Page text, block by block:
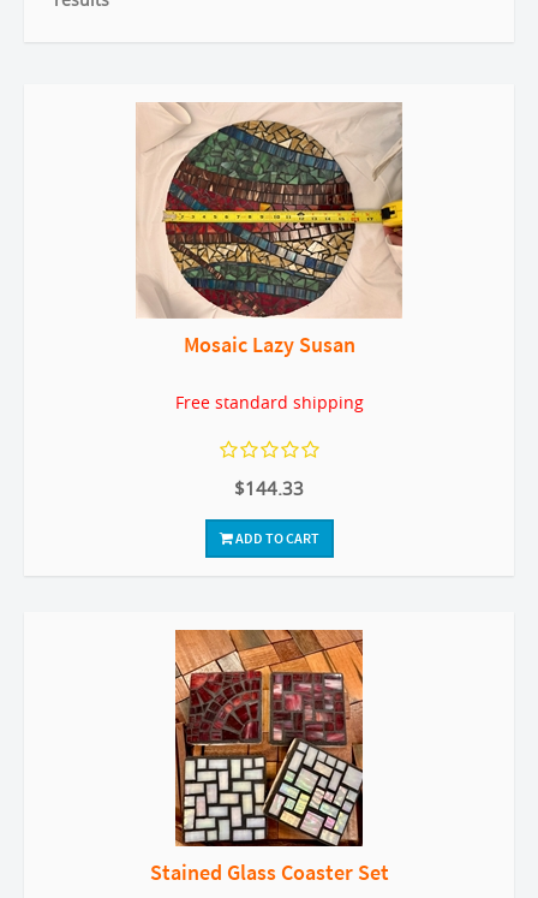
Mosaic Lazy Susan
Free standard shipping
$144.33
ADD TO CART
Stained Glass Coaster Set